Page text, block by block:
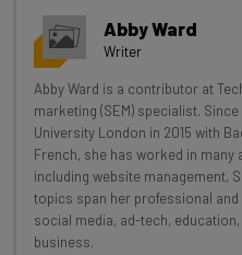
Get actionable AI
resources in your
Wednesday
Here’s what you can
Interviews with AI
Test notes on the
Free AI workflows
straightaway
Abby Ward
Writer
Abby Ward is a contributor at
marketing (SEM) specialist.
University London in 2015 with
French, she has worked in
including website management,
topics span her professional
social media, ad-tech,
business.